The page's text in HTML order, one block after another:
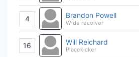
4 Brandon Powell
Wide receiver
16 Will Reichard
Placekicker